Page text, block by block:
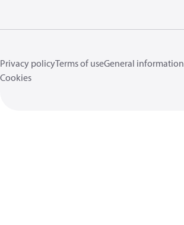
Privacy policyTerms of useGeneral information
Cookies